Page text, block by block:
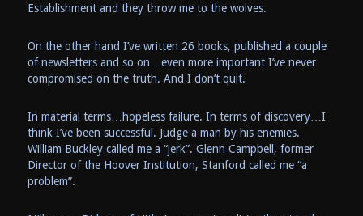
Establishment and they throw me to the wolves.
On the other hand I’ve written 26 books, published a couple
of newsletters and so on…even more important I’ve never
compromised on the truth. And I don’t quit.
In material terms…hopeless failure. In terms of discovery…I
think I’ve been successful. Judge a man by his enemies.
William Buckley called me a “jerk”. Glenn Campbell, former
Director of the Hoover Institution, Stanford called me “a
problem”.